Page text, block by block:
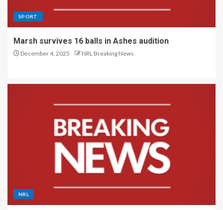
SPORT
Marsh survives 16 balls in Ashes audition
December 4, 2025 NRL Breaking News
NRL